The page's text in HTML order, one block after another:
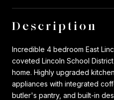
Description
Incredible 4 bedroom East
coveted Lincoln School
home. Highly upgraded
appliances with integrated
butler's pantry, and built-in